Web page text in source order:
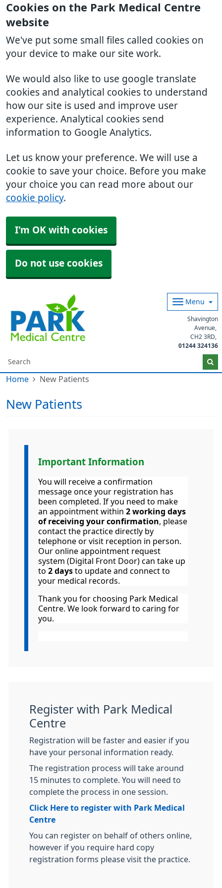
Cookies on the Park Medical Centre
website
We've put some small files called cookies on
your device to make our site work.
We would also like to use google translate
cookies and analytical cookies to understand
how our site is used and improve user
experience. Analytical cookies send
information to Google Analytics.
Let us know your preference. We will use a
cookie to save your choice. Before you make
your choice you can read more about our
cookie policy.
I'm OK with cookies
Do not use cookies
Menu
Shavington
Avenue
CH2 3RD
01244 324136
Home New Patients
New Patients
Information:
Important Information
You will receive a confirmation
message once your registration has
been completed. If you need to make
an appointment within 2 working days
of receiving your confirmation, please
contact the practice directly by
telephone or visit reception in person.
Our online appointment request
system (Digital Front Door) can take up
to 2 daysto update and connect to
your medical records.
Thank you for choosing Park Medical
Centre. We look forward to caring for
you.
Register with Park Medical
Centre
Registration will be faster and easier if you
have your personal information ready.
The registration process will take around
15 minutes to complete. You will need to
complete the process in one session.
Click Here to register with Park Medical
Centre
You can register on behalf of others online,
however if you require hard copy
registration forms please visit the practice.